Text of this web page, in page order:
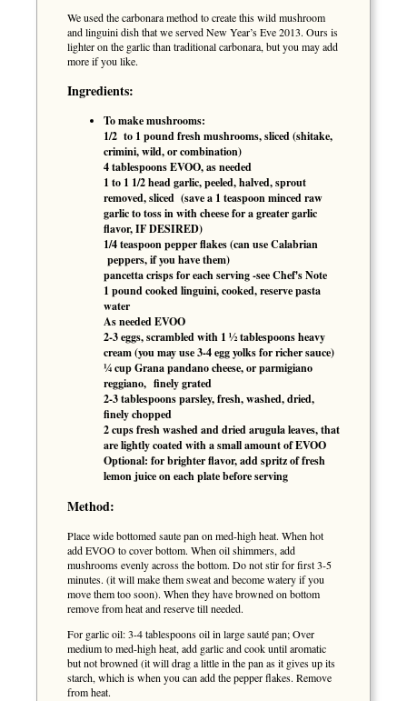
We used the carbonara method to create this wild mushroom
and linguini dish that we served New Year’s Eve 2013. Ours is
lighter on the garlic than traditional carbonara, but you may add
more if you like.
Ingredients:
To make mushrooms:
1/2 to 1 pound fresh mushrooms, sliced (shitake,
crimini, wild, or combination)
4 tablespoons EVOO, as needed
1 to 1 1/2 head garlic, peeled, halved, sprout
removed, sliced (save a 1 teaspoon minced raw
garlic to toss in with cheese for a greater garlic
flavor, IF DESIRED)
1/4 teaspoon pepper flakes (can use Calabrian
peppers, if you have them)
pancetta crisps for each serving -see Chef's Note
1 pound cooked linguini, cooked, reserve pasta
water
As needed EVOO
2-3 eggs, scrambled with 1 ½ tablespoons heavy
cream (you may use 3-4 egg yolks for richer sauce)
¼ cup Grana pandano cheese, or parmigiano
reggiano, finely grated
2-3 tablespoons parsley, fresh, washed, dried,
finely chopped
2 cups fresh washed and dried arugula leaves, that
are lightly coated with a small amount of EVOO
Optional: for brighter flavor, add spritz of fresh
lemon juice on each plate before serving
Method:
Place wide bottomed saute pan on med-high heat. When hot
add EVOO to cover bottom. When oil shimmers, add
mushrooms evenly across the bottom. Do not stir for first 3-5
minutes. (it will make them sweat and become watery if you
move them too soon). When they have browned on bottom
remove from heat and reserve till needed.
For garlic oil: 3-4 tablespoons oil in large sauté pan; Over
medium to med-high heat, add garlic and cook until aromatic
but not browned (it will drag a little in the pan as it gives up its
starch, which is when you can add the pepper flakes. Remove
from heat.